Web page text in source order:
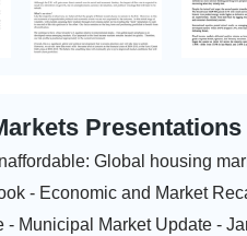
Presentations
Global housing
- Economic and Market
- Municipal Market Update -